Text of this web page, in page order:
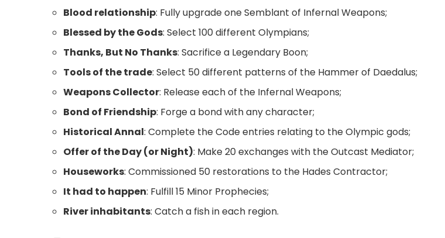
Blood relationship: Fully upgrade one Semblant of Infernal Weapons;
Blessed by the Gods: Select 100 different Olympians;
Thanks, But No Thanks: Sacrifice a Legendary Boon;
Tools of the trade: Select 50 different patterns of the Hammer of Daedalus;
Weapons Collector: Release each of the Infernal Weapons;
Bond of Friendship: Forge a bond with any character;
Historical Annal: Complete the Code entries relating to the Olympic gods;
Offer of the Day (or Night): Make 20 exchanges with the Outcast Mediator;
Houseworks: Commissioned 50 restorations to the Hades Contractor;
It had to happen: Fulfill 15 Minor Prophecies;
River inhabitants: Catch a fish in each region.